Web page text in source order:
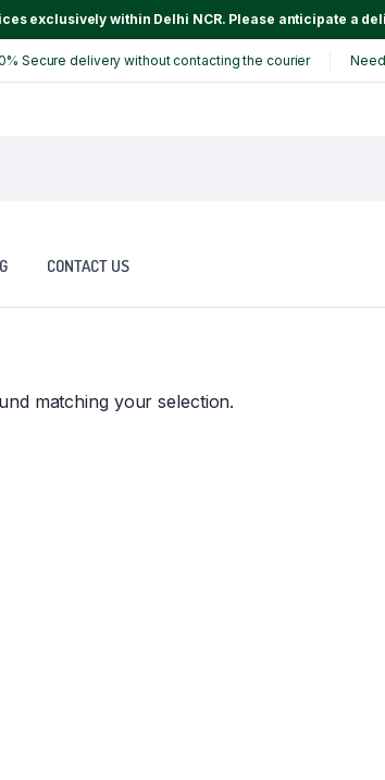
exclusively within Delhi NCR. Please anticipate a
Secure delivery without contacting the courier
CONTACT US
matching your selection.